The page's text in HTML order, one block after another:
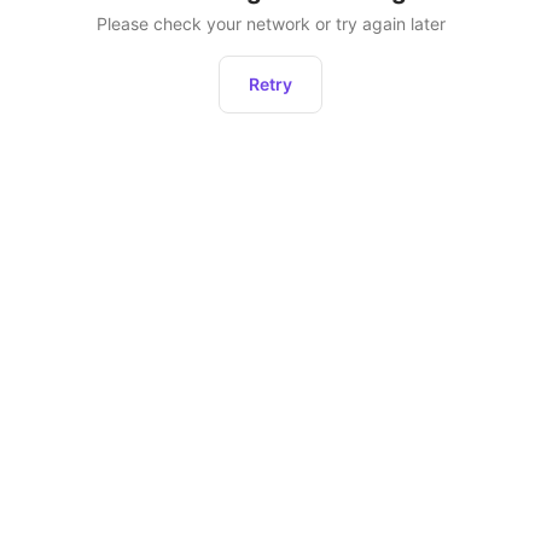
Please check your network or try again later
Retry